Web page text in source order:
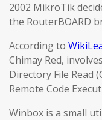
2002 MikroTik
the RouterBOARD
According to
Chimay Red,
Directory File Read
Remote Code
Winbox is a small